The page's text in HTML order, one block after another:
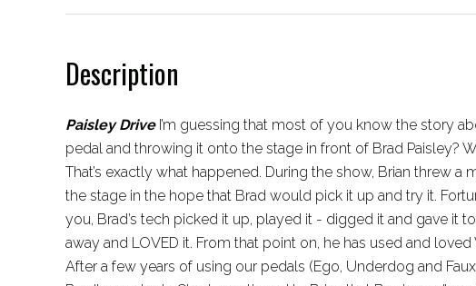
Description
Paisley DriveI’m guessing that most of you know the story
pedal and throwing it onto the stage in front of Brad Paisley?
That’s exactly what happened. During the show, Brian threw a
the stage in the hope that Brad would pick it up and try it.
you, Brad’s tech picked it up, played it - digged it and gave it
away and LOVED it. From that point on, he has used and loved
After a few years of using our pedals (Ego, Underdog and